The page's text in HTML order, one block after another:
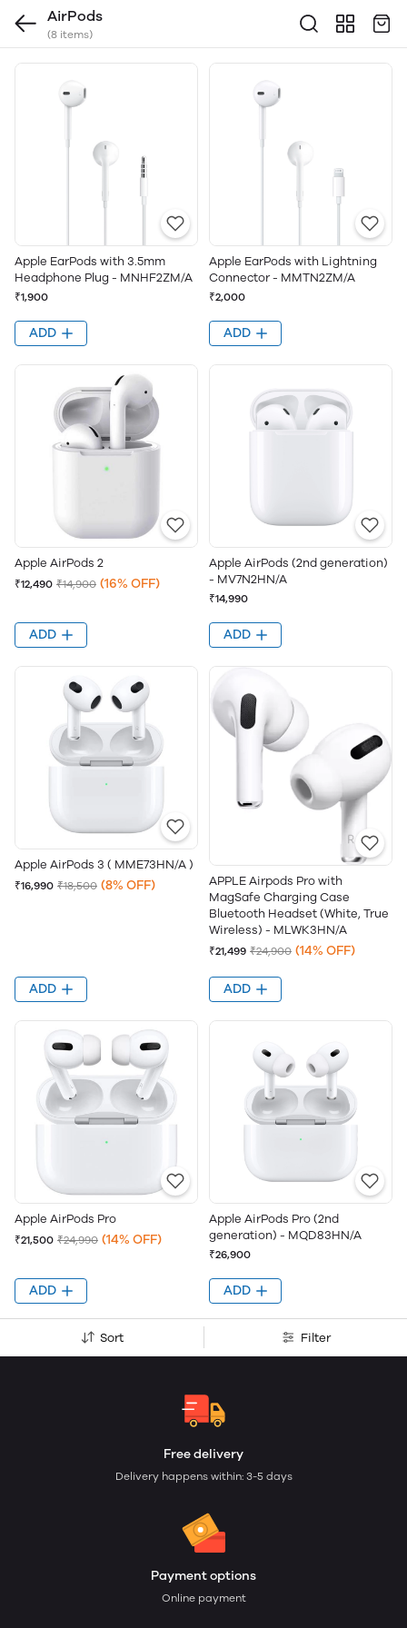
AirPods
(8 items)
Apple EarPods with 3.5mm
Headphone Plug - MNHF2ZM/A
₹1,900
ADD
Apple EarPods with Lightning
Connector - MMTN2ZM/A
₹2,000
ADD
Apple AirPods 2
₹12,490 ₹14,900 (16% OFF)
ADD
Apple AirPods (2nd generation)
- MV7N2HN/A
₹14,990
ADD
Apple AirPods 3 ( MME73HN/A )
₹16,990 ₹18,500 (8% OFF)
ADD
APPLE Airpods Pro with
MagSafe Charging Case
Bluetooth Headset (White, True
Wireless) - MLWK3HN/A
₹21,499 ₹24,900 (14% OFF)
ADD
Apple AirPods Pro
₹21,500 ₹24,990 (14% OFF)
ADD
Apple AirPods Pro (2nd
generation) - MQD83HN/A
₹26,900
ADD
Sort Filter
Free delivery
Delivery happens within: 3-5 days
Payment options
Online payment